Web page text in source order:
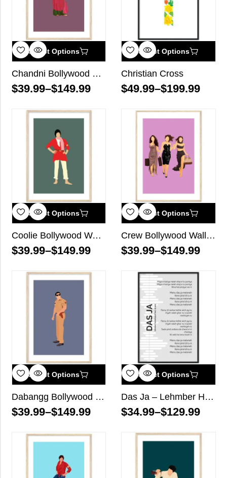
Select Options
Chandni Bollywood Wall Art
$39.99–$149.99
Select Options
Christian Cross
$49.99–$199.99
Select Options
Coolie Bollywood Wall Art
$39.99–$149.99
Select Options
Crew Bollywood Wall Art
$39.99–$149.99
Select Options
Dabangg Bollywood Wall Art
$39.99–$149.99
Select Options
Das Ja – Lehmber Hussainpuri ft. DJ Sanj – Song Lyrics Wall Art
$34.99–$129.99